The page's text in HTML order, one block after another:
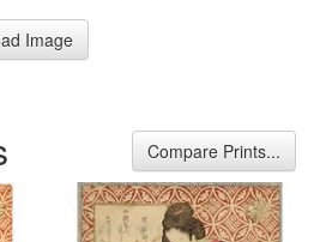
Image
Compare Prints...